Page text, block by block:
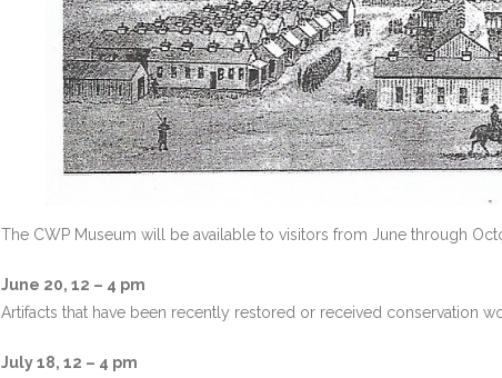
The CWP Museum will be available to visitors from June through
June 20, 12 – 4 pm
Artifacts that have been recently restored or received conservation
July 18, 12 – 4 pm